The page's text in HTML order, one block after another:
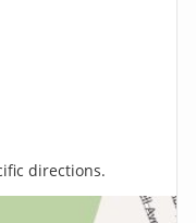
directions.